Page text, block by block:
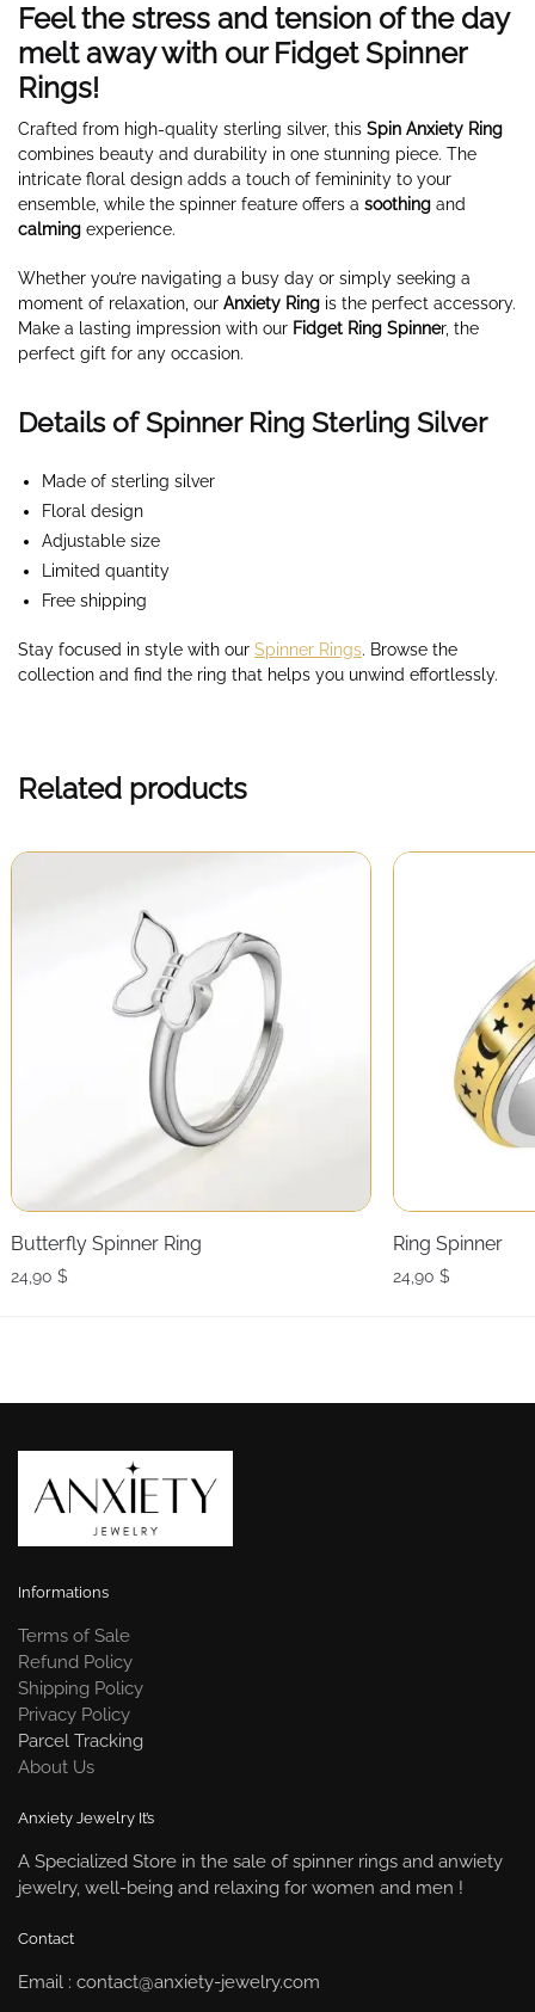
Feel the stress and tension of the day
melt away with our Fidget Spinner
Rings!
Crafted from high-quality sterling silver, this Spin Anxiety Ring
combines beauty and durability in one stunning piece. The
intricate floral design adds a touch of femininity to your
ensemble, while the spinner feature offers a soothing and
calming experience.
Whether you’re navigating a busy day or simply seeking a
moment of relaxation, our Anxiety Ring is the perfect accessory.
Make a lasting impression with our Fidget Ring Spinner, the
perfect gift for any occasion.
Details of Spinner Ring Sterling Silver
Made of sterling silver
Floral design
Adjustable size
Limited quantity
Free shipping
Stay focused in style with our Spinner Rings. Browse the
collection and find the ring that helps you unwind effortlessly.
Related products
Butterfly Spinner Ring
24,90 $
Ring Spinner
24,90 $
Informations
Terms of Sale
Refund Policy
Shipping Policy
Privacy Policy
Parcel Tracking
About Us
Anxiety Jewelry It’s
A Specialized Store in the sale of spinner rings and anwiety
jewelry, well-being and relaxing for women and men !
Contact
Email : contact@anxiety-jewelry.com